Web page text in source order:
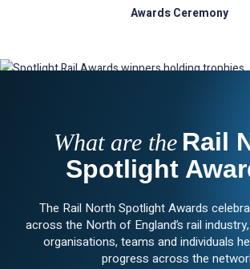
Awards Ceremony
What are the Rail
Spotlight
The Rail North Spotlight Awards
across the North of England’s rail
organisations, teams and individuals
progress across the